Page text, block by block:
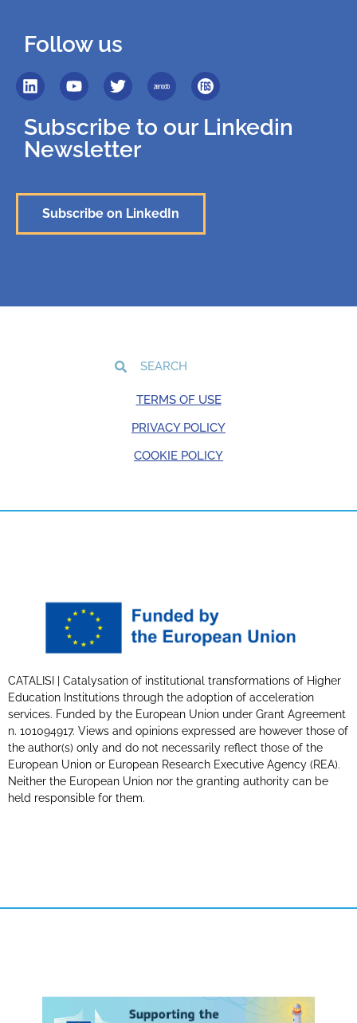
Follow us
Subscribe to our Linkedin
Newsletter
Subscribe on LinkedIn
TERMS OF USE
PRIVACY POLICY
COOKIE POLICY
CATALISI | Catalysation of institutional transformations of Higher
Education Institutions through the adoption of acceleration
services. Funded by the European Union under Grant Agreement
n. 101094917. Views and opinions expressed are however those of
the author(s) only and do not necessarily reflect those of the
European Union or European Research Executive Agency (REA).
Neither the European Union nor the granting authority can be
held responsible for them.